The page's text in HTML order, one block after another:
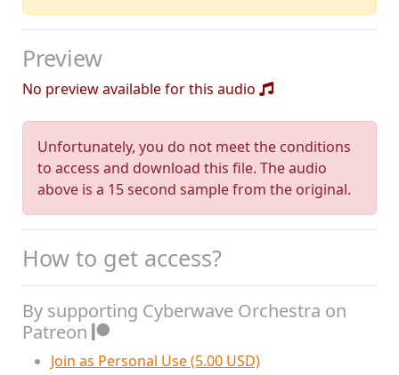
Preview
No preview available for this audio
Unfortunately, you do not meet the conditions
to access and download this file. The audio
above is a 15 second sample from the original.
How to get access?
By supporting Cyberwave Orchestra on
Patreon
Join as Personal Use (5.00 USD)